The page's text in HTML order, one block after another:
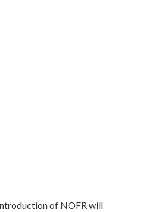
of NOFR will